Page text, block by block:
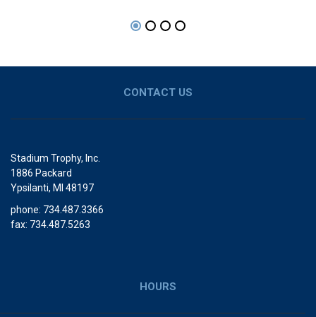
CONTACT US
Stadium Trophy, Inc.
1886 Packard
Ypsilanti, MI 48197
phone: 734.487.3366
fax: 734.487.5263
HOURS